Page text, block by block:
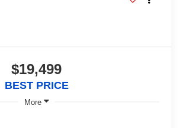
$19,499
BEST PRICE
More